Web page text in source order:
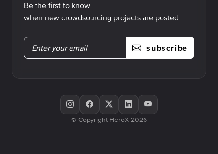
Be the first to know
when new crowdsourcing projects are posted
subscribe
© Copyright HeroX 2026